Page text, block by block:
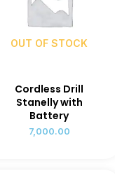
OUT OF STOCK
Cordless Drill
Stanelly with
Battery
7,000.00